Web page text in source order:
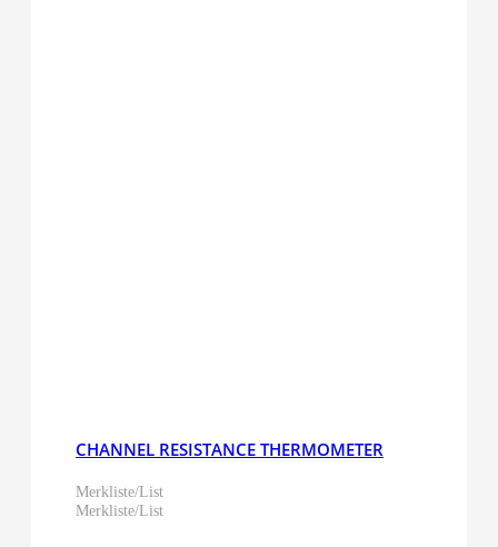
CHANNEL RESISTANCE THERMOMETER
Merkliste/List
Merkliste/List